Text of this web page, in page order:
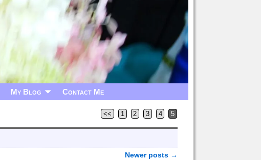
My Blog Contact Me
<< 1 2 3 4 5
Newer posts →